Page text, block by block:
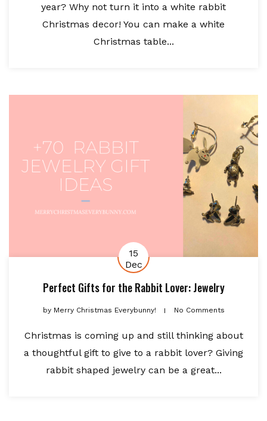
year? Why not turn it into a white rabbit
Christmas decor! You can make a white
Christmas table...
15
Dec
Perfect Gifts for the Rabbit Lover: Jewelry
byMerry Christmas Everybunny! No Comments
Christmas is coming up and still thinking about
a thoughtful gift to give to a rabbit lover? Giving
rabbit shaped jewelry can be a great...